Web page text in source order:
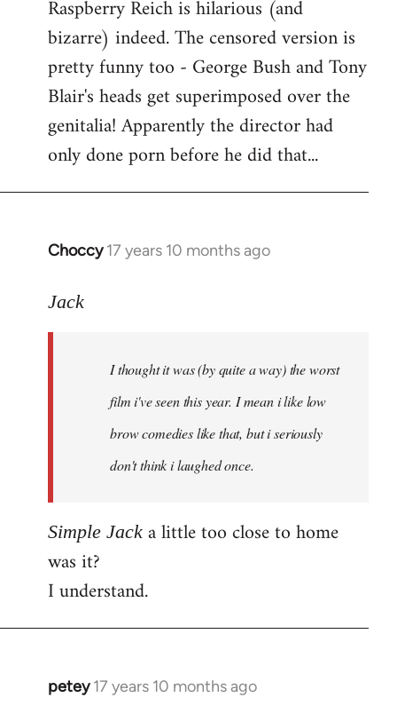
Raspberry Reich is hilarious (and
bizarre) indeed. The censored version is
pretty funny too - George Bush and Tony
Blair's heads get superimposed over the
genitalia! Apparently the director had
only done porn before he did that...
Choccy 17 years 10 months ago
In
to
libcom.org
Jack
I thought it was (by quite a way) the worst
film i've seen this year. I mean i like low
brow comedies like that, but i seriously
don't think i laughed once.
Simple Jack a little too close to home
was it?
I understand.
petey 17 years 10 months ago
In